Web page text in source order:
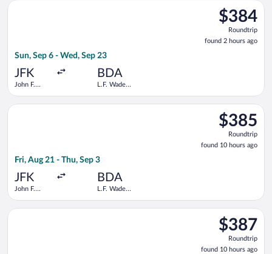
$384
Roundtrip,
found
2
$384
Roundtrip
found 2 hours ago
Sun, Sep 6 - Wed, Sep 23
JFK
John F.
BDA
L.F. Wade
Select Delta flight, departing Sun, Sep 6 from John F.
$385
Roundtrip,
found
10
$385
Roundtrip
found 10 hours ago
Fri, Aug 21 - Thu, Sep 3
JFK
John F.
BDA
L.F. Wade
Select American Airlines flight, departing Fri, Aug 21 from
$387
Roundtrip,
found
$387
Roundtrip
found 10 hours ago
Select American Airlines flight, departing Fri, Aug 21 from